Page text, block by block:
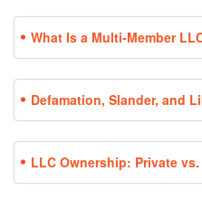
What Is a Multi-Member
Defamation, Slander, and
LLC Ownership: Private